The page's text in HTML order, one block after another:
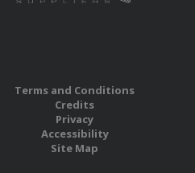
Terms and Conditions
Credits
Privacy
Accessibility
Site Map